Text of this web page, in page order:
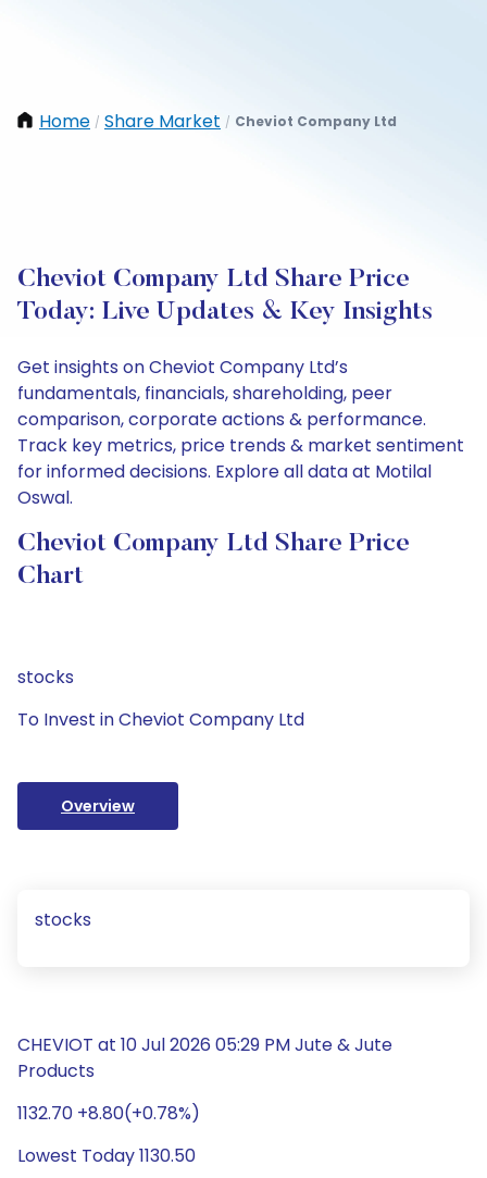
Home / Share Market / Cheviot Company Ltd
Cheviot Company Ltd Share Price
Today: Live Updates & Key Insights
Get insights on Cheviot Company Ltd’s
fundamentals, financials, shareholding, peer
comparison, corporate actions & performance.
Track key metrics, price trends & market sentiment
for informed decisions. Explore all data at Motilal
Oswal.
Cheviot Company Ltd Share Price
Chart
stocks
To Invest in Cheviot Company Ltd
Overview
stocks
CHEVIOT at 10 Jul 2026 05:29 PM Jute & Jute
Products
1132.70 +8.80(+0.78%)
Lowest Today 1130.50